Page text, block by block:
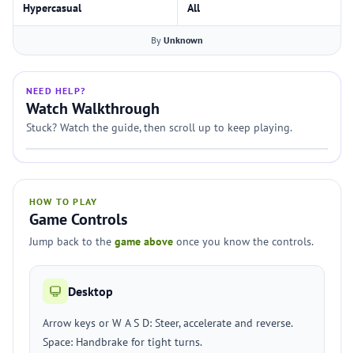
Hypercasual All
By Unknown
NEED HELP?
Watch Walkthrough
Stuck? Watch the guide, then scroll up to keep playing.
HOW TO PLAY
Game Controls
Jump back to the game above once you know the controls.
Desktop
Arrow keys or W A S D: Steer, accelerate and reverse.
Space: Handbrake for tight turns.